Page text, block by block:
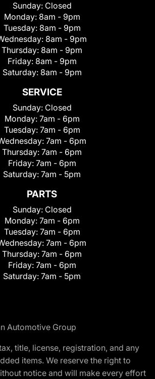
Sunday: Closed
Monday: 8am - 9pm
Tuesday: 8am - 9pm
8am - 9pm
Thursday: 8am - 9pm
Friday: 8am - 9pm
Saturday: 8am - 9pm
SERVICE
Sunday: Closed
Monday: 7am - 6pm
Tuesday: 7am - 6pm
7am - 6pm
Thursday: 7am - 6pm
Friday: 7am - 6pm
Saturday: 7am - 5pm
PARTS
Sunday: Closed
Monday: 7am - 6pm
Tuesday: 7am - 6pm
7am - 6pm
Thursday: 7am - 6pm
Friday: 7am - 6pm
Saturday: 7am - 5pm
Automotive Group
title, license, registration, and any
items. We reserve the right to
notice and will make every effort